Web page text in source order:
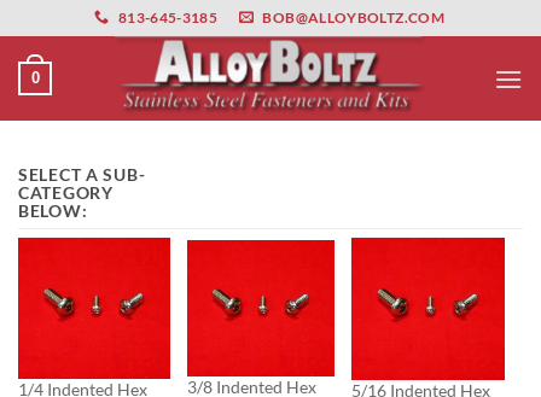
primebahis instagram amgbahis amgbahis fiber optikamgbahis
to
content
813-645-3185 BOB@ALLOYBOLTZ.COM
0
SELECT A SUB-
CATEGORY
BELOW:
1/4 Indented Hex 3/8 Indented Hex 5/16 Indented Hex